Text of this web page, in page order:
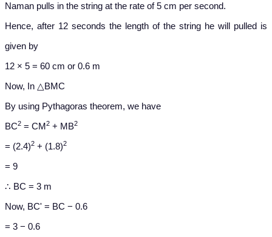
Naman pulls in the string at the rate of 5 cm per second.
Hence, after 12 seconds the length of the string he will pulled is
given by
12 × 5 = 60 cm or 0.6 m
Now, In △BMC
By using Pythagoras theorem, we have
BC2 = CM2 + MB2
= (2.4)2 + (1.8)2
= 9
∴ BC = 3 m
Now, BC' = BC − 0.6
= 3 − 0.6